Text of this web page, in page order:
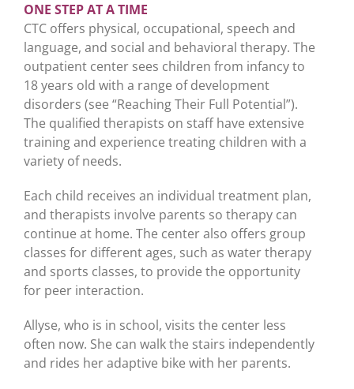
ONE STEP AT A TIME
CTC offers physical, occupational, speech and
language, and social and behavioral therapy. The
outpatient center sees children from infancy to
18 years old with a range of development
disorders (see “Reaching Their Full Potential”).
The qualified therapists on staff have extensive
training and experience treating children with a
variety of needs.
Each child receives an individual treatment plan,
and therapists involve parents so therapy can
continue at home. The center also offers group
classes for different ages, such as water therapy
and sports classes, to provide the opportunity
for peer interaction.
Allyse, who is in school, visits the center less
often now. She can walk the stairs independently
and rides her adaptive bike with her parents.